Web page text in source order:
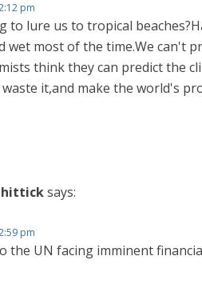
pm
to lure us to tropical
wet most of the time.We can't
think they can predict the
it,and make the world's
says:
pm
the UN facing imminent